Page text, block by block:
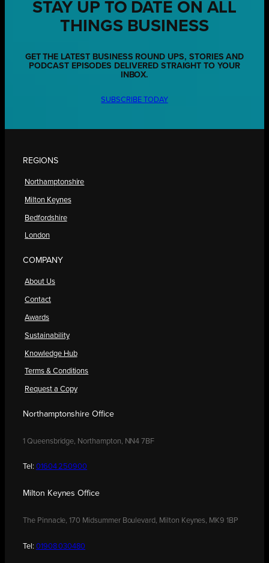
STAY UP TO DATE ON ALL
THINGS BUSINESS
GET THE LATEST BUSINESS ROUND UPS, STORIES AND
PODCAST EPISODES DELIVERED STRAIGHT TO YOUR
INBOX.
SUBSCRIBE TODAY
REGIONS
Northamptonshire
Milton Keynes
Bedfordshire
London
COMPANY
About Us
Contact
Awards
Sustainability
Knowledge Hub
Terms & Conditions
Request a Copy
Northamptonshire Office
1 Queensbridge, Northampton, NN4 7BF
Tel: 01604 250900
Milton Keynes Office
The Pinnacle, 170 Midsummer Boulevard, Milton Keynes, MK9 1BP
Tel: 01908 030480